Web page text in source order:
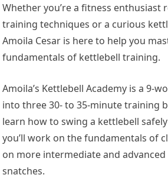
Whether you’re a fitness enthusiast
training techniques or a curious
Amoila Cesar is here to help you
fundamentals of kettlebell training.
Amoila’s Kettlebell Academy is a 9-
into three 30- to 35-minute training
learn how to swing a kettlebell
you’ll work on the fundamentals of
on more intermediate and
snatches.